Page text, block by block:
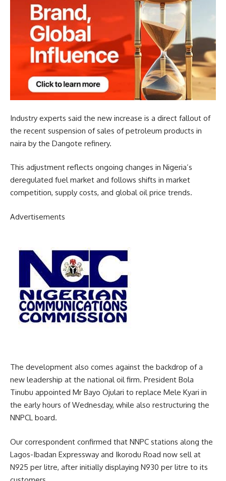
Industry experts said the new increase is a direct fallout of
the recent suspension of sales of petroleum products in
naira by the Dangote refinery.
This adjustment reflects ongoing changes in Nigeria’s
deregulated fuel market and follows shifts in market
competition, supply costs, and global oil price trends.
Advertisements
The development also comes against the backdrop of a
new leadership at the national oil firm. President Bola
Tinubu appointed Mr Bayo Ojulari to replace Mele Kyari in
the early hours of Wednesday, while also restructuring the
NNPCL board.
Our correspondent confirmed that NNPC stations along the
Lagos-Ibadan Expressway and Ikorodu Road now sell at
N925 per litre, after initially displaying N930 per litre to its